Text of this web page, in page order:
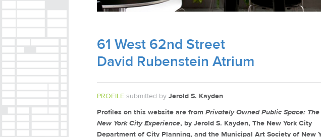
61 West 62nd Street
David Rubenstein Atrium
PROFILE submitted by Jerold S. Kayden
Profiles on this website are from Privately Owned Public Space: The
New York City Experience, by Jerold S. Kayden, The New York City
Department of City Planning, and the Municipal Art Society of New